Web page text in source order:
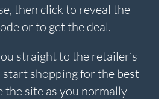
then click to reveal the
or to get the deal.
straight to the retailer’s
start shopping for the best
the site as you normally